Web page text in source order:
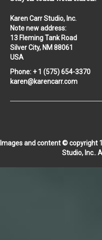
Karen Carr Studio, Inc.
Note new address:
13 Fleming Tank Road
Silver City, NM 88061
USA
Phone: + 1 (575) 654-3370
karen@karencarr.com
Images and content © copyright
Studio, Inc..